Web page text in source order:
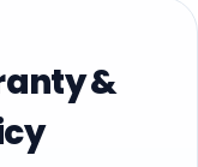
&